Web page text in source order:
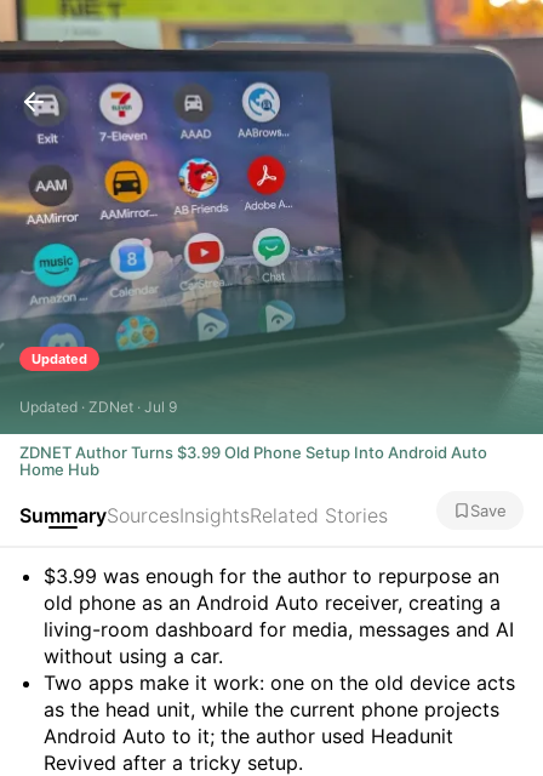
Updated
Updated · ZDNet · Jul 9
ZDNET Author Turns $3.99 Old Phone Setup Into Android Auto
Home Hub
SummarySourcesInsightsRelated Stories Save
Summary
$3.99 was enough for the author to repurpose an
old phone as an Android Auto receiver, creating a
living-room dashboard for media, messages and AI
without using a car.
Two apps make it work: one on the old device acts
as the head unit, while the current phone projects
Android Auto to it; the author used Headunit
Revived after a tricky setup.